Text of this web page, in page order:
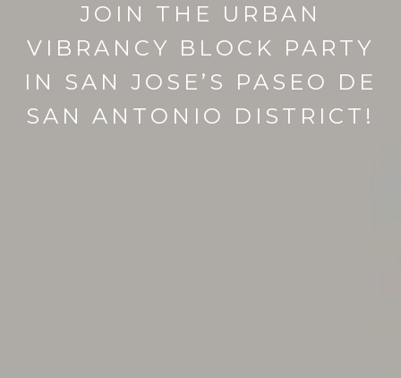
JOIN THE URBAN
VIBRANCY BLOCK PARTY
IN SAN JOSE’S PASEO DE
SAN ANTONIO DISTRICT!